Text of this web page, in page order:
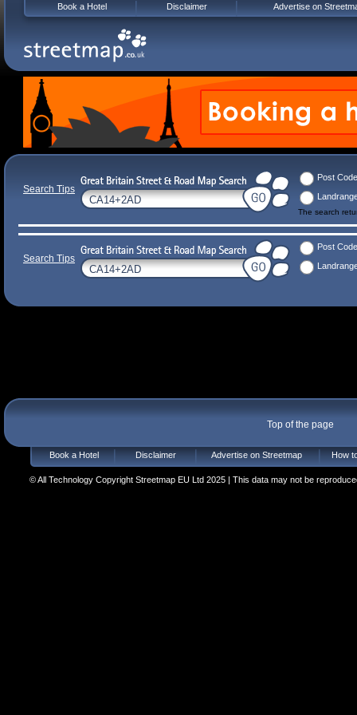
Search Tips
Post Code
The search
Search Tips
Post Code
Top of the page
Book a Hotel Disclaimer Advertise on Streetmap How
© All Technology Copyright Streetmap EU Ltd 2025 | This data may not be
Book a Hotel Disclaimer Advertise on